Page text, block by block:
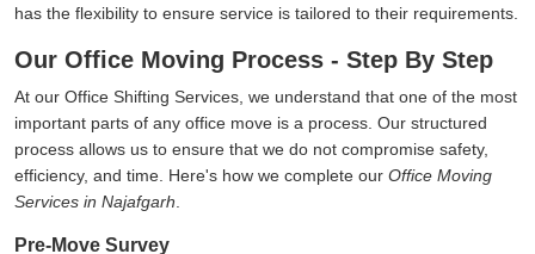
has the flexibility to ensure service is tailored to their requirements.
Our Office Moving Process - Step By Step
At our Office Shifting Services, we understand that one of the most
important parts of any office move is a process. Our structured
process allows us to ensure that we do not compromise safety,
efficiency, and time. Here's how we complete our Office Moving
Services in Najafgarh
Pre-Move Survey